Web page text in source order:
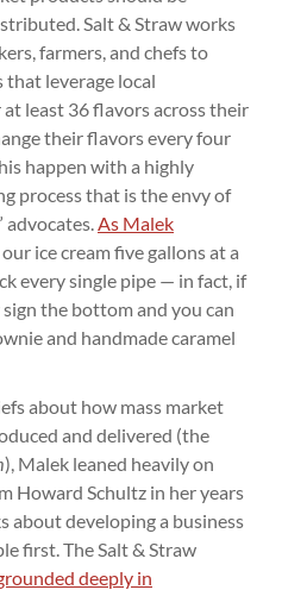
Salt & Straw works
farmers, and chefs to
leverage local
least 36 flavors across their
their flavors every four
happen with a highly
process that is the envy of
As Malek
our ice cream five gallons at a
every single pipe — in fact, if
the bottom and you can
and handmade caramel
about how mass market
and delivered (the
), Malek leaned heavily on
Howard Schultz in her years
about developing a business
first. The Salt & Straw
deeply in